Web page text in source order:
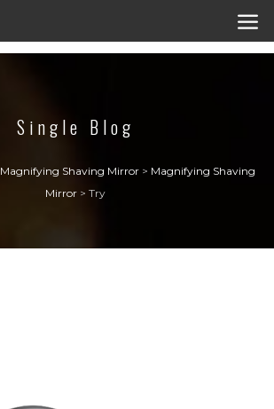
Single Blog
Magnifying Shaving Mirror> Magnifying Shaving
Mirror > Try